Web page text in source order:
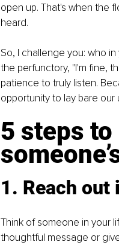
open up. That's when the
heard.
So, I challenge you: who
the perfunctory, "I'm fine,
patience to truly listen.
opportunity to lay bare
5 steps
1. Reach
Think of someone in your
thoughtful message or